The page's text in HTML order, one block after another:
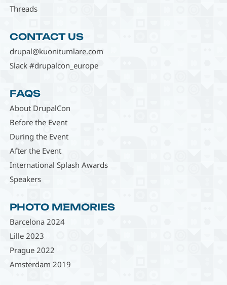
Threads
CONTACT US
drupal@kuonitumlare.com
Slack #drupalcon_europe
FAQS
About DrupalCon
Before the Event
During the Event
After the Event
International Splash Awards
Speakers
PHOTO MEMORIES
Barcelona 2024
Lille 2023
Prague 2022
Amsterdam 2019